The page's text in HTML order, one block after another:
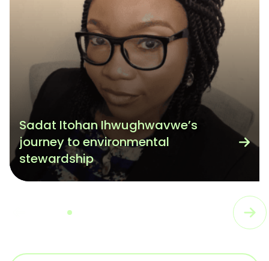
Sadat Itohan Ihwughwavwe’s
journey to environmental
stewardship